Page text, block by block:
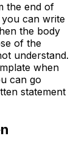
the end of
can write
the body
of the
understand.
when
can go
statement